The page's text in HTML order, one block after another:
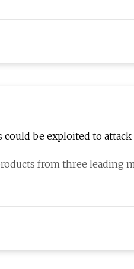
could be exploited to
from three leading